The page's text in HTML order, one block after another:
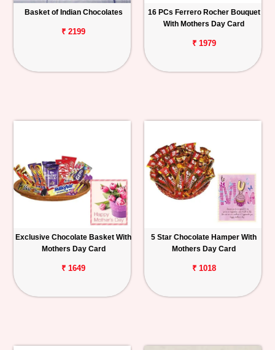
Basket of Indian Chocolates
₹ 2199
16 PCs Ferrero Rocher Bouquet
With Mothers Day Card
₹ 1979
Exclusive Chocolate Basket With
Mothers Day Card
₹ 1649
5 Star Chocolate Hamper With
Mothers Day Card
₹ 1018